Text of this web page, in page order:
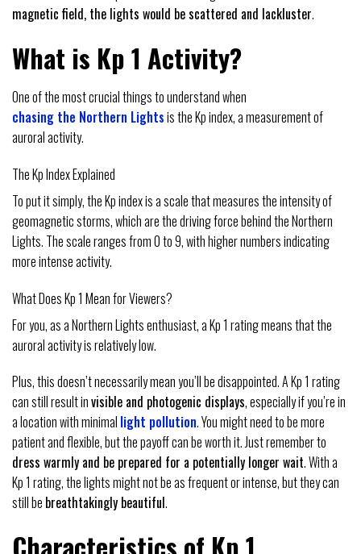
magnetic field, the lights would be scattered and lackluster.
What is Kp 1 Activity?
One of the most crucial things to understand when
chasing the Northern Lightsis the Kp index, a measurement of
auroral activity.
The Kp Index Explained
To put it simply, the Kp index is a scale that measures the intensity of
geomagnetic storms, which are the driving force behind the Northern
Lights. The scale ranges from 0 to 9, with higher numbers indicating
more intense activity.
What Does Kp 1 Mean for Viewers?
For you, as a Northern Lights enthusiast, a Kp 1 rating means that the
auroral activity is relatively low.
Plus, this doesn’t necessarily mean you’ll be disappointed. A Kp 1 rating
can still result invisible and photogenic displays, especially if you’re in
a location with minimal light pollution. You might need to be more
patient and flexible, but the payoff can be worth it. Just remember to
dress warmly and be prepared for a potentially longer wait. With a
Kp 1 rating, the lights might not be as frequent or intense, but they can
still be breathtakingly beautiful.
Characteristics of Kp 1